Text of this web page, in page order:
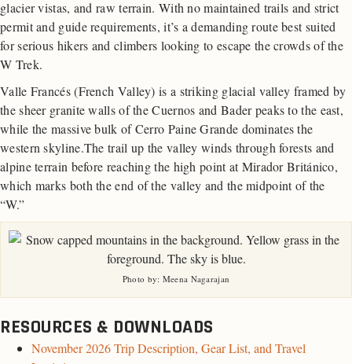
glacier vistas, and raw terrain. With no maintained trails and strict
permit and guide requirements, it’s a demanding route best suited
for serious hikers and climbers looking to escape the crowds of the
W Trek.
Valle Francés (French Valley) is a striking glacial valley framed by
the sheer granite walls of the Cuernos and Bader peaks to the east,
while the massive bulk of Cerro Paine Grande dominates the
western skyline.The trail up the valley winds through forests and
alpine terrain before reaching the high point at Mirador Británico,
which marks both the end of the valley and the midpoint of the
“W.”
Photo by: Meena Nagarajan
RESOURCES & DOWNLOADS
November 2026 Trip Description, Gear List, and Travel